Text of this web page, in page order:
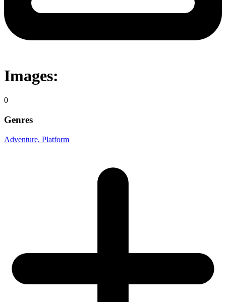
Images:
0
Genres
Adventure, Platform